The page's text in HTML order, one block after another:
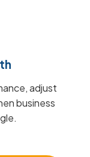
adjust
business